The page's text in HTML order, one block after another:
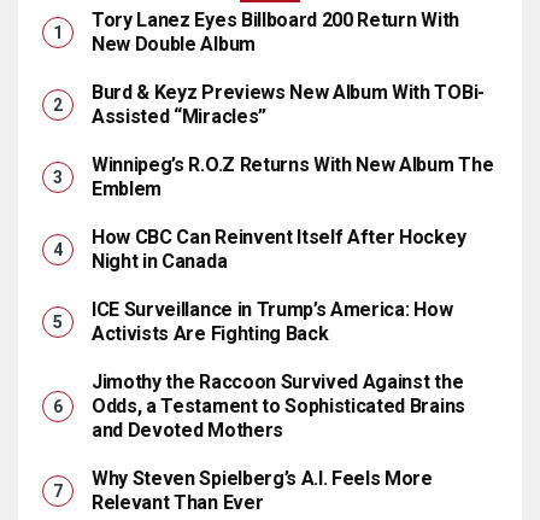
Tory Lanez Eyes Billboard 200 Return With
New Double Album
Burd & Keyz Previews New Album With TOBi-
Assisted “Miracles”
Winnipeg’s R.O.Z Returns With New Album The
Emblem
How CBC Can Reinvent Itself After Hockey
Night in Canada
ICE Surveillance in Trump’s America: How
Activists Are Fighting Back
Jimothy the Raccoon Survived Against the
Odds, a Testament to Sophisticated Brains
and Devoted Mothers
Why Steven Spielberg’s A.I. Feels More
Relevant Than Ever